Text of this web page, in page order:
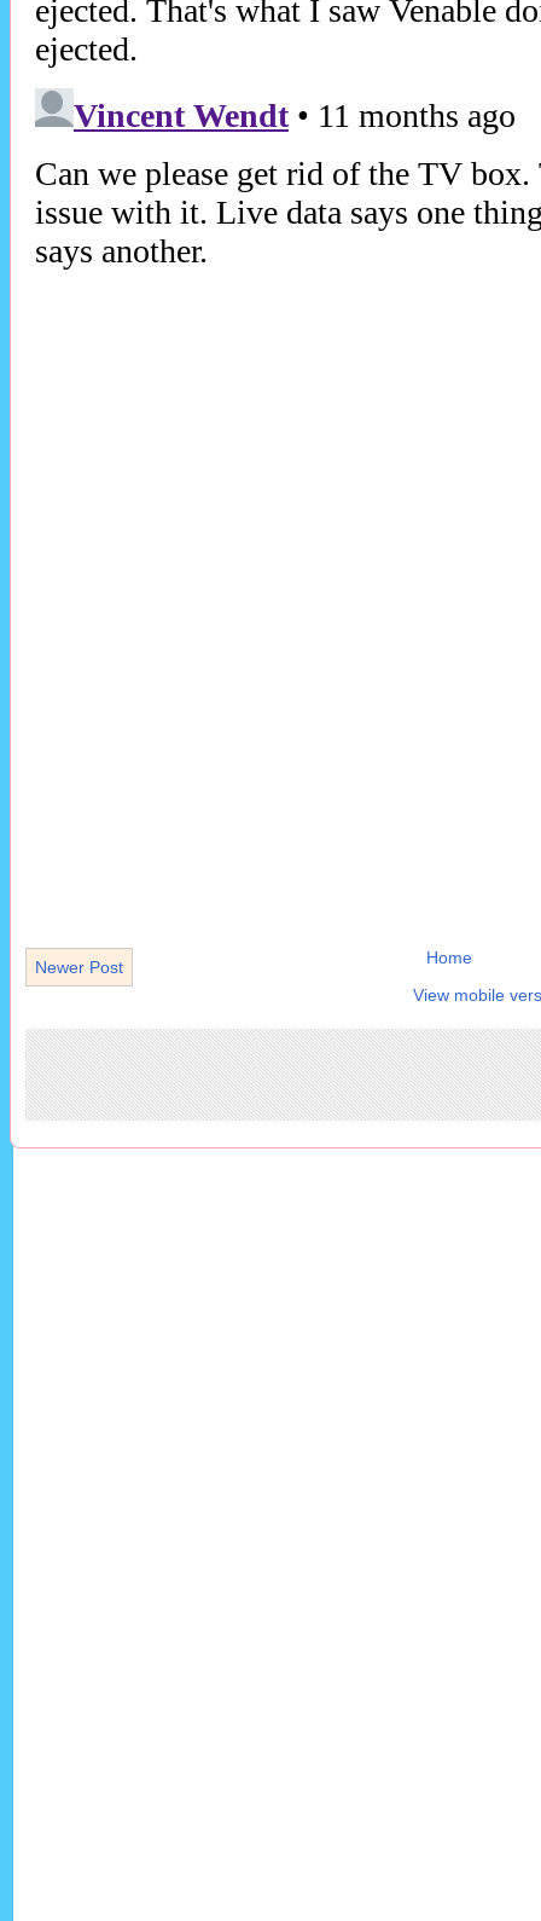
Newer Post
Home
View mobile